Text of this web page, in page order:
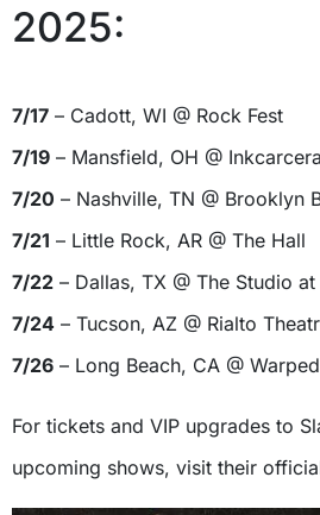
2025:
7/17 – Cadott, WI @ Rock Fest
7/19 – Mansfield, OH @
7/20 – Nashville, TN @ Brooklyn
7/21 – Little Rock, AR @ The Hall
7/22 – Dallas, TX @ The Studio
7/24 – Tucson, AZ @ Rialto
7/26 – Long Beach, CA @
For tickets and VIP upgrades to
upcoming shows, visit their